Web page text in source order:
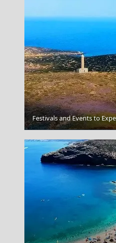
Aegina Chora
Festivals and Events to